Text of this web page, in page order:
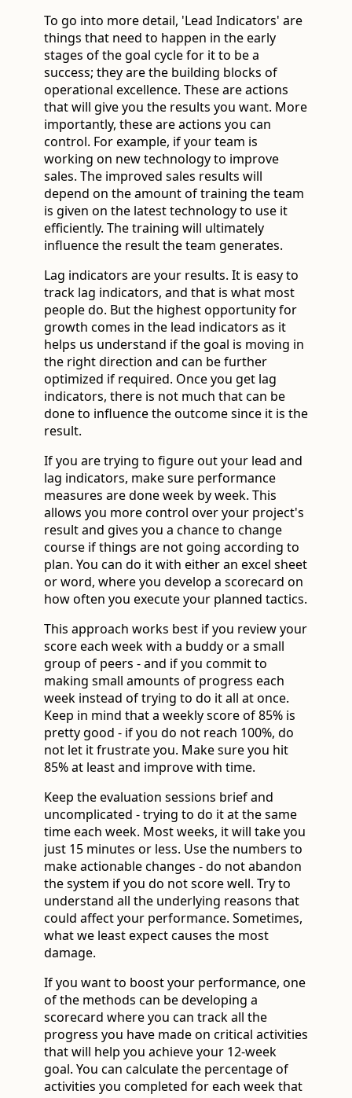
To go into more detail, 'Lead Indicators' are
things that need to happen in the early
stages of the goal cycle for it to be a
success; they are the building blocks of
operational excellence. These are actions
that will give you the results you want. More
importantly, these are actions you can
control. For example, if your team is
working on new technology to improve
sales. The improved sales results will
depend on the amount of training the team
is given on the latest technology to use it
efficiently. The training will ultimately
influence the result the team generates.
Lag indicators are your results. It is easy to
track lag indicators, and that is what most
people do. But the highest opportunity for
growth comes in the lead indicators as it
helps us understand if the goal is moving in
the right direction and can be further
optimized if required. Once you get lag
indicators, there is not much that can be
done to influence the outcome since it is the
result.
If you are trying to figure out your lead and
lag indicators, make sure performance
measures are done week by week. This
allows you more control over your project's
result and gives you a chance to change
course if things are not going according to
plan. You can do it with either an excel sheet
or word, where you develop a scorecard on
how often you execute your planned tactics.
This approach works best if you review your
score each week with a buddy or a small
group of peers - and if you commit to
making small amounts of progress each
week instead of trying to do it all at once.
Keep in mind that a weekly score of 85% is
pretty good - if you do not reach 100%, do
not let it frustrate you. Make sure you hit
85% at least and improve with time.
Keep the evaluation sessions brief and
uncomplicated - trying to do it at the same
time each week. Most weeks, it will take you
just 15 minutes or less. Use the numbers to
make actionable changes - do not abandon
the system if you do not score well. Try to
understand all the underlying reasons that
could affect your performance. Sometimes,
what we least expect causes the most
damage.
If you want to boost your performance, one
of the methods can be developing a
scorecard where you can track all the
progress you have made on critical activities
that will help you achieve your 12-week
goal. You can calculate the percentage of
activities you completed for each week that